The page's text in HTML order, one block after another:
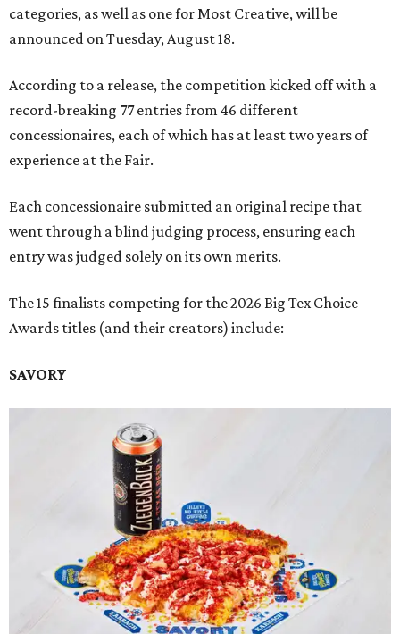
categories, as well as one for Most Creative, will be
announced on Tuesday, August 18.
According to a release, the competition kicked off with a
record-breaking 77 entries from 46 different
concessionaires, each of which has at least two years of
experience at the Fair.
Each concessionaire submitted an original recipe that
went through a blind judging process, ensuring each
entry was judged solely on its own merits.
The 15 finalists competing for the 2026 Big Tex Choice
Awards titles (and their creators) include:
SAVORY